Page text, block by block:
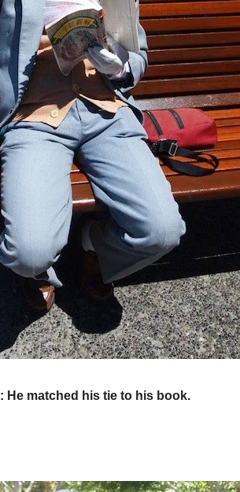
He matched his tie to his book.